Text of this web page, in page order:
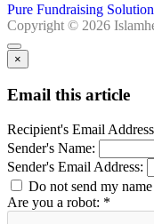
Pure Fundraising
Copyright © 2026
×
Email this article
Recipient's Email
Sender's Name:
Sender's Email Address:
Do not send my
Are you a robot: *